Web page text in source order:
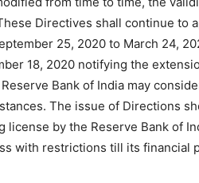
Directives shall continue to
25, 2020 to March 24,
18, 2020 notifying the
Bank of India may
The issue of Directions
license by the Reserve Bank of
with restrictions till its financial